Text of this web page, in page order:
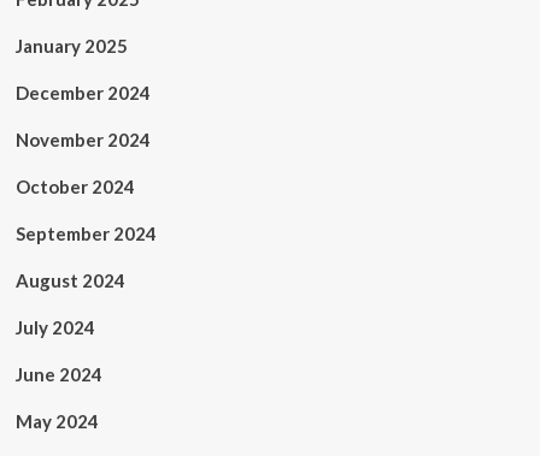
January 2025
December 2024
November 2024
October 2024
September 2024
August 2024
July 2024
June 2024
May 2024